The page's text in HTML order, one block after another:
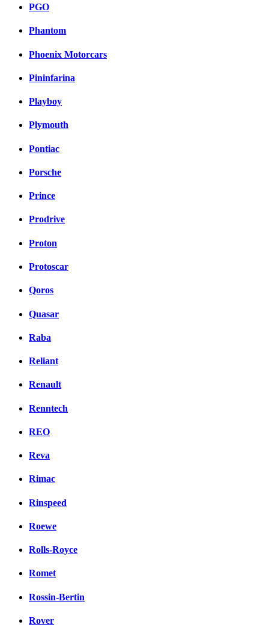
PGO
Phantom
Phoenix Motorcars
Pininfarina
Playboy
Plymouth
Pontiac
Porsche
Prince
Prodrive
Proton
Protoscar
Qoros
Quasar
Raba
Reliant
Renault
Renntech
REO
Reva
Rimac
Rinspeed
Roewe
Rolls-Royce
Romet
Rossin-Bertin
Rover